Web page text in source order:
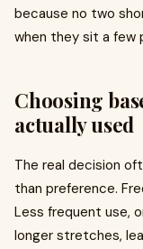
because no two
when they sit a few
Choosing
actually used
The real decision
than preference.
Less frequent use,
longer stretches,